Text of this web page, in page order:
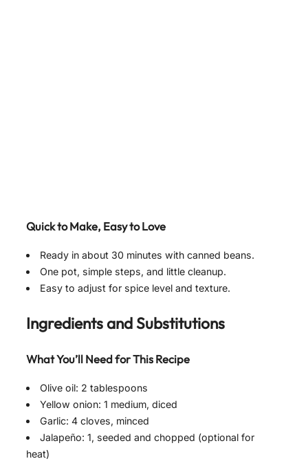
Quick to Make, Easy to Love
Ready in about 30 minutes with canned beans.
One pot, simple steps, and little cleanup.
Easy to adjust for spice level and texture.
Ingredients and Substitutions
What You’ll Need for This Recipe
Olive oil: 2 tablespoons
Yellow onion: 1 medium, diced
Garlic: 4 cloves, minced
Jalapeño: 1, seeded and chopped (optional for
heat)